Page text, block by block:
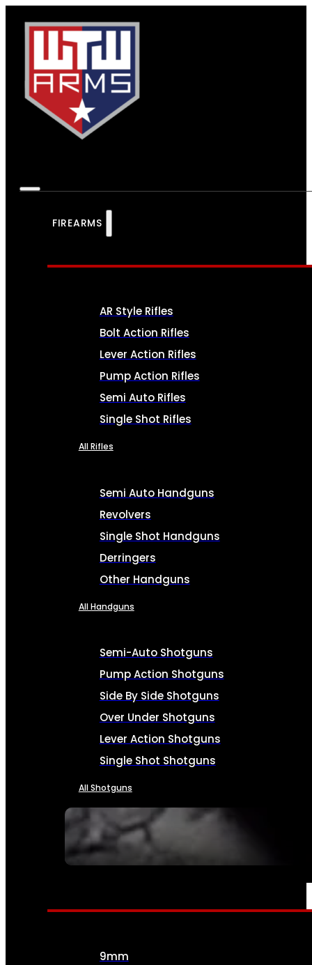
FIREARMS
SEE ALL FIREARMS
AR Style Rifles
Bolt Action Rifles
Lever Action Rifles
Pump Action Rifles
Semi Auto Rifles
Single Shot Rifles
All Rifles
Semi Auto Handguns
Revolvers
Single Shot Handguns
Derringers
Other Handguns
All Handguns
Semi-Auto Shotguns
Pump Action Shotguns
Side By Side Shotguns
Over Under Shotguns
Lever Action Shotguns
Single Shot Shotguns
All Shotguns
AMMO
9mm